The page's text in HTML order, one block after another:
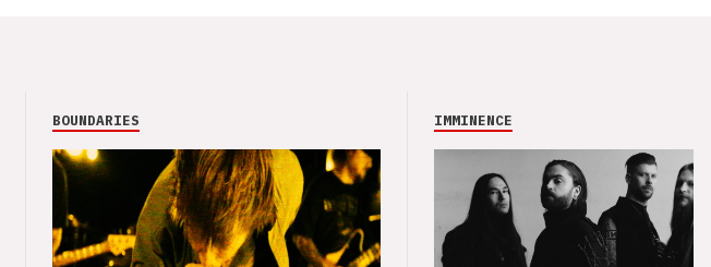
BOUNDARIES IMMINENCE